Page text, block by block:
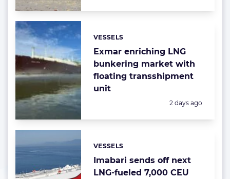
Exmar enriching LNG
bunkering market with
floating transshipment
unit
Categories:
VESSELS
Posted:
2 days ago
Imabari sends off next
LNG-fueled 7,000 CEU
Categories:
VESSELS